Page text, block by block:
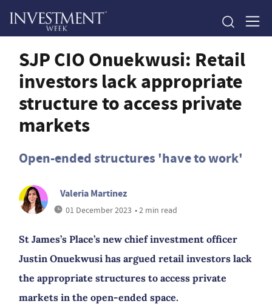
SJP CIO Onuekwusi: Retail
investors lack appropriate
structure to access private
markets
Open-ended structures 'have to work'
Valeria Martinez
01 December 2023 • 2 min read
St James’s Place’s new chief investment officer
Justin Onuekwusi has argued retail investors lack
the appropriate structures to access private
markets in the open-ended space.